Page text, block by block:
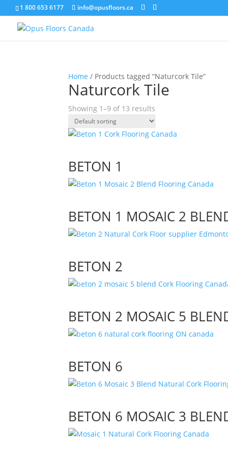
1 800 653 6177 info@opusfloors.ca
Home / Products tagged “Naturcork Tile”
Naturcork Tile
Showing 1–9 of 13 results
BETON 1
BETON 1 MOSAIC 2
BETON 2
BETON 2 MOSAIC 5
BETON 6
BETON 6 MOSAIC 3